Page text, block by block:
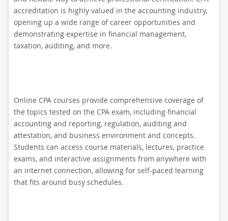
accreditation is highly valued in the accounting industry,
opening up a wide range of career opportunities and
demonstrating expertise in financial management,
taxation, auditing, and more.
Online CPA courses provide comprehensive coverage of
the topics tested on the CPA exam, including financial
accounting and reporting, regulation, auditing and
attestation, and business environment and concepts.
Students can access course materials, lectures, practice
exams, and interactive assignments from anywhere with
an internet connection, allowing for self-paced learning
that fits around busy schedules.